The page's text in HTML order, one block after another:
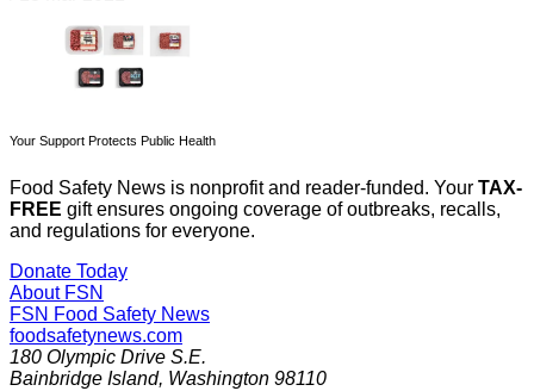
Your Support Protects Public Health
Food Safety News is nonprofit and reader-funded. Your TAX-
FREE gift ensures ongoing coverage of outbreaks, recalls,
and regulations for everyone.
Donate Today
About FSN
FSN Food Safety News
foodsafetynews.com
180 Olympic Drive S.E.
Bainbridge Island, Washington 98110